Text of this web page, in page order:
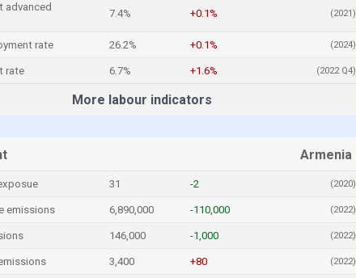
advanced
7.4% +0.1% (2021)
rate 26.2% +0.1% (2024)
rate 6.7% +1.6% (2022 Q4)
More labour indicators
Armenia
31 -2 (2020)
emissions 6,890,000 -110,000 (2022)
146,000 -1,000 (2022)
3,400 +80 (2022)